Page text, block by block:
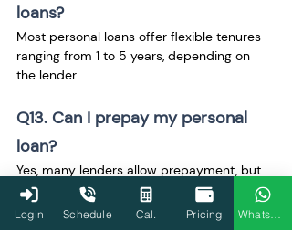
loans?
Most personal loans offer flexible tenures
ranging from 1 to 5 years, depending on
the lender.
Q13. Can I prepay my personal
loan?
Yes, many lenders allow prepayment, but
some might charge a penalty or fee for
early closure.
Login Schedule Cal. Pricing